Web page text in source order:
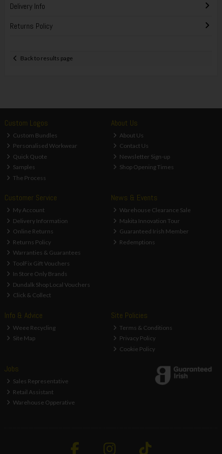
Delivery Info
Returns Policy
Back to results page
Custom Logos
Custom Bundles
Personalised Workwear
Quick Quote
Samples
The Process
About Us
About Us
Contact Us
Newsletter Sign-up
Shop Opening Times
Customer Service
My Account
Delivery Information
Online Returns
Returns Policy
Warranties & Guarantees
ToolFix Gift Vouchers
In Store Only Brands
Dundalk Shop Local Vouchers
Click & Collect
News & Events
Warehouse Clearance Sale
Makita Innovation Tour
Guaranteed Irish Member
Redemptions
Info & Advice
Weee Recycling
Site Map
Site Policies
Terms & Conditions
Privacy Policy
Cookie Policy
Jobs
Sales Representative
Retail Assistant
Warehouse Opperative